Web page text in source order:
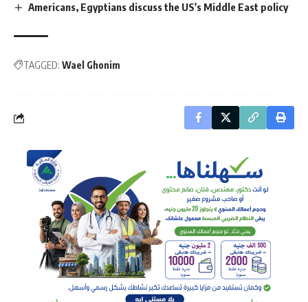
Americans, Egyptians discuss the US's Middle East policy
TAGGED: Wael Ghonim